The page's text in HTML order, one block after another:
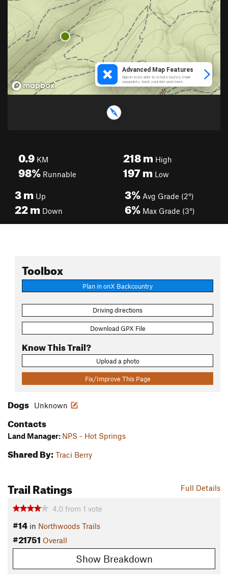
0.9 KM
98% Runnable
218mHigh
197mLow
3m Up
22m Down
3% Avg Grade (2°)
6% Max Grade (3°)
Toolbox
Plan in onX Backcountry
Driving directions
Download GPX File
Know This Trail?
Upload a photo
Fix/Improve This Page
Dogs Unknown
Contacts
Land Manager: NPS - Hot Springs
Shared By: Traci Berry
Full Details
Trail Ratings
4.0 from 1 vote
#14 in Northwoods Trails
#21751 Overall
Show Breakdown